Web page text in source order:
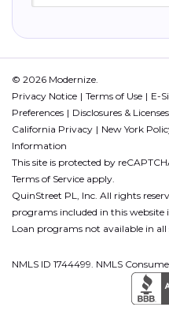
© 2026 Modernize.
Privacy Notice
Terms of Use E-
Preferences
Disclosures & Licenses
California Privacy
New York
Information
This site is protected by
Terms of Service apply.
QuinStreet PL, Inc. All rights
programs included in this website
Loan programs not available in all
NMLS ID 1744499. NMLS